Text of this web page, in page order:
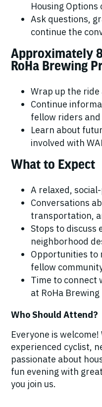
Housing Options
Ask questions,
continue the
Approximately
RoHa Brewing
Wrap up the ride
Continue
fellow riders and
Learn about
involved with
What to Expect
A relaxed,
Conversations
transportation,
Stops to discuss
neighborhood
Opportunities to
fellow
Time to connect
at RoHa
Who Should Attend?
Everyone is
experienced cyclist,
passionate about
fun evening with
you join us.